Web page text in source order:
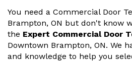
You need a Commercial Door
Brampton, ON but don't know
the Expert Commercial Door
Downtown Brampton, ON. We
and knowledge to help you